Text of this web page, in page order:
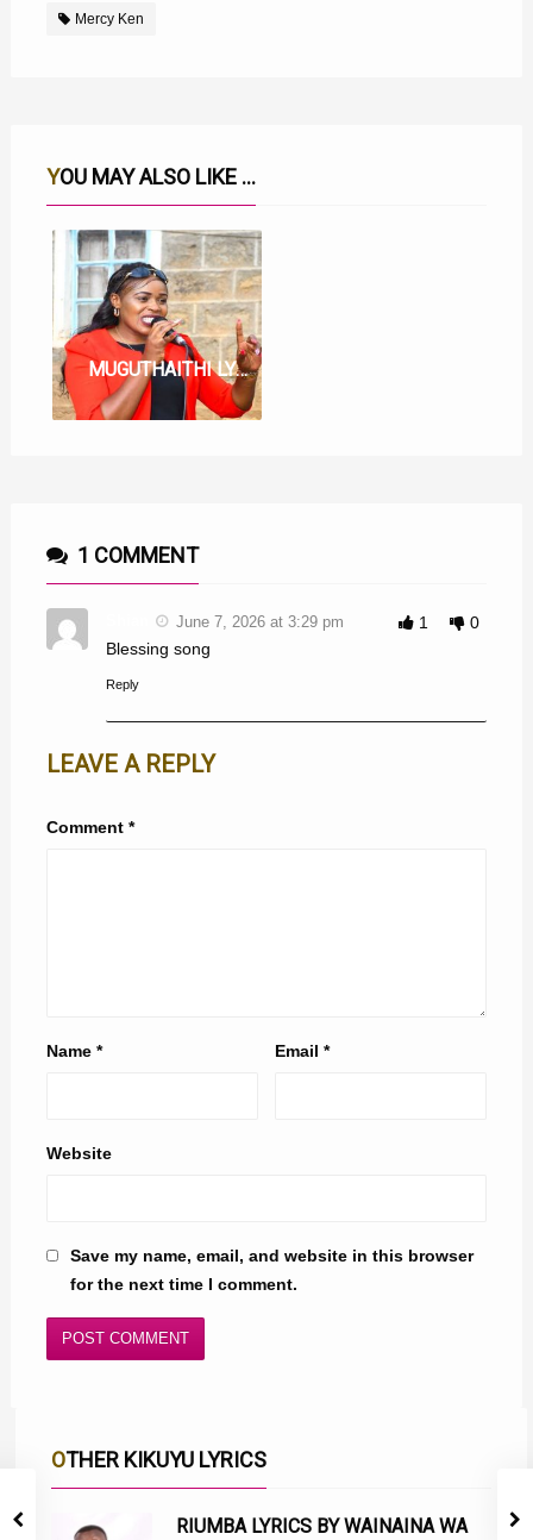
Mercy Ken
YOU MAY ALSO LIKE ...
MUGUTHAITHI LYRICS BY MERCY KEN
1 COMMENT
June 7, 2026 at 3:29 pm
Blessing song
1 0
Reply
LEAVE A REPLY
Comment *
Name * Email*
Website
Save my name, email, and website in this browser
for the next time I comment.
OTHER KIKUYU LYRICS
RIUMBA LYRICS BY WAINAINA WA